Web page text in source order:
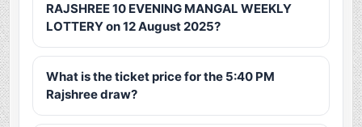
RAJSHREE 10 EVENING MANGAL WEEKLY
LOTTERY on 12 August 2025?
What is the ticket price for the 5:40 PM
Rajshree draw?